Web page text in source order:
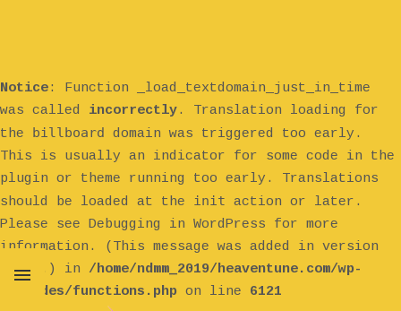
Notice: Function _load_textdomain_just_in_time
was called incorrectly. Translation loading for
the billboard domain was triggered too early.
This is usually an indicator for some code in the
plugin or theme running too early. Translations
should be loaded at the init action or later.
Please see Debugging in WordPress for more
information. (This message was added in version
6.7.0.) in /home/ndmm_2019/heaventune.com/wp-
includes/functions.php on line 6121